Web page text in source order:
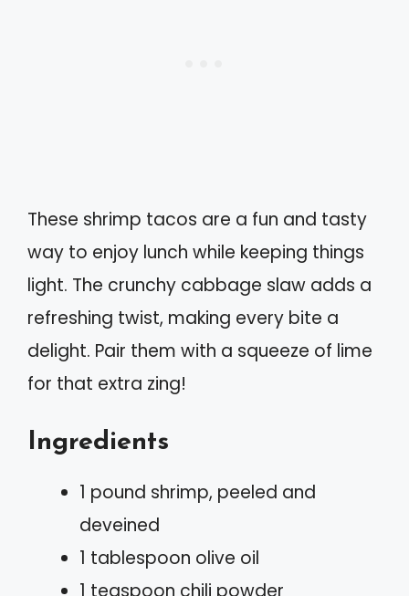
These shrimp tacos are a fun and tasty
way to enjoy lunch while keeping things
light. The crunchy cabbage slaw adds a
refreshing twist, making every bite a
delight. Pair them with a squeeze of lime
for that extra zing!
Ingredients
1 pound shrimp, peeled and
deveined
1 tablespoon olive oil
1 teaspoon chili powder